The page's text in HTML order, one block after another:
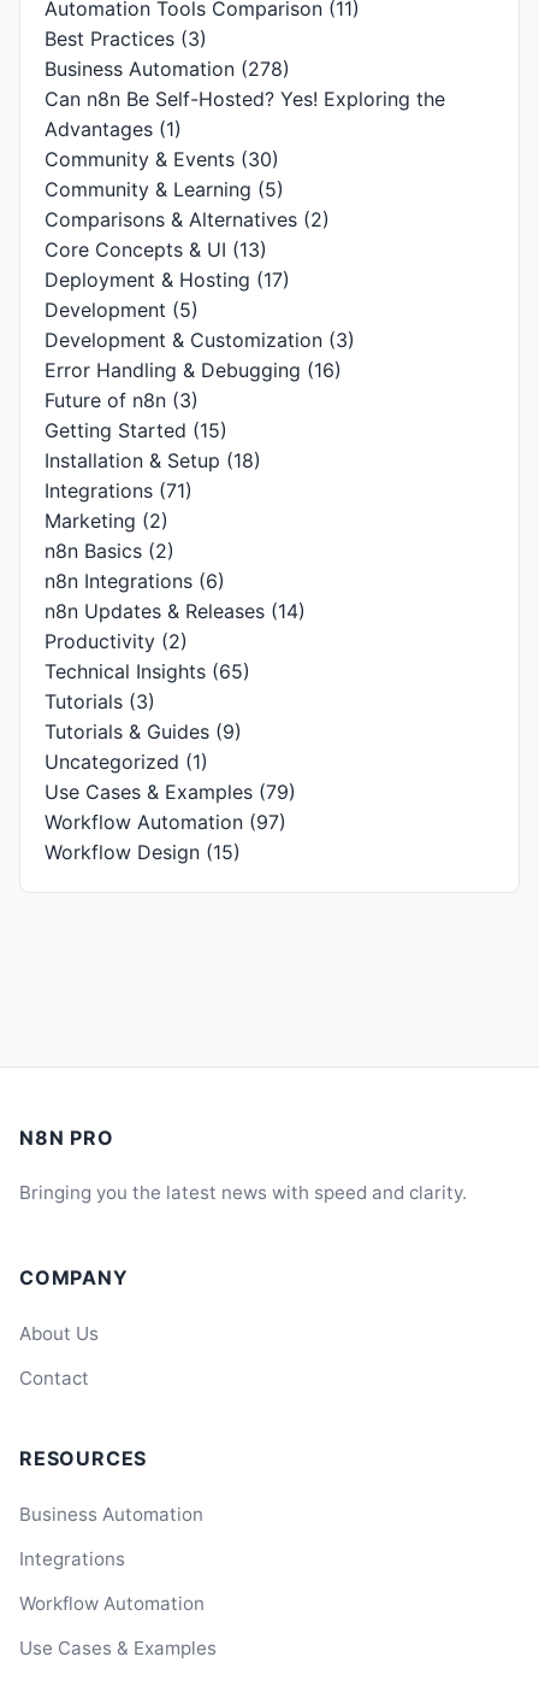
Automation Tools Comparison (11)
Best Practices (3)
Business Automation (278)
Can n8n Be Self-Hosted? Yes! Exploring the
Advantages (1)
Community & Events (30)
Community & Learning (5)
Comparisons & Alternatives (2)
Core Concepts & UI (13)
Deployment & Hosting (17)
Development (5)
Development & Customization (3)
Error Handling & Debugging (16)
Future of n8n (3)
Getting Started (15)
Installation & Setup (18)
Integrations (71)
Marketing (2)
n8n Basics (2)
n8n Integrations (6)
n8n Updates & Releases (14)
Productivity (2)
Technical Insights (65)
Tutorials (3)
Tutorials & Guides (9)
Uncategorized (1)
Use Cases & Examples (79)
Workflow Automation (97)
Workflow Design (15)
N8N PRO
Bringing you the latest news with speed and clarity.
COMPANY
About Us
Contact
RESOURCES
Business Automation
Integrations
Workflow Automation
Use Cases & Examples